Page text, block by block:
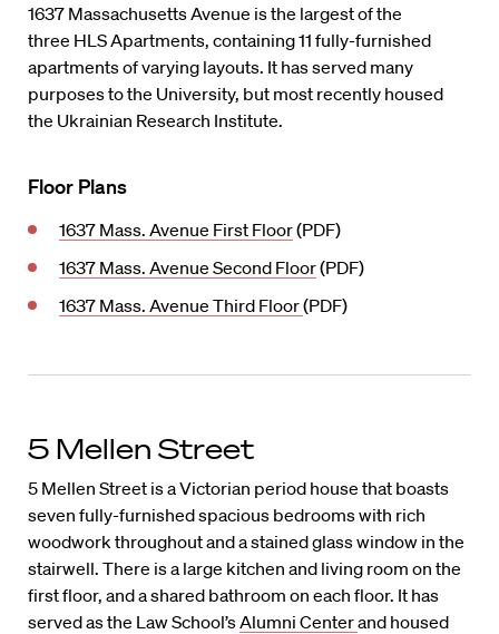
1637 Massachusetts Avenue is the largest of the
three HLS Apartments, containing 11 fully-furnished
apartments of varying layouts. It has served many
purposes to the University, but most recently housed
the Ukrainian Research Institute.
Floor Plans
1637 Mass. Avenue First Floor(PDF)
1637 Mass. Avenue Second Floor(PDF)
1637 Mass. Avenue Third Floor(PDF)
5 Mellen Street
5 Mellen Street is a Victorian period house that boasts
seven fully-furnished spacious bedrooms with rich
woodwork throughout and a stained glass window in the
stairwell. There is a large kitchen and living room on the
first floor, and a shared bathroom on each floor. It has
served as the Law School’sAlumni Centerand housed